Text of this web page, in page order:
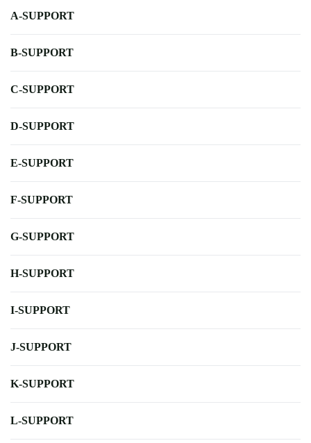
A-SUPPORT
B-SUPPORT
C-SUPPORT
D-SUPPORT
E-SUPPORT
F-SUPPORT
G-SUPPORT
H-SUPPORT
I-SUPPORT
J-SUPPORT
K-SUPPORT
L-SUPPORT